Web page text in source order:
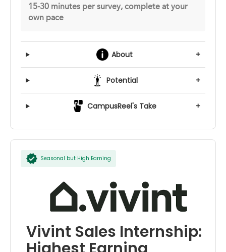
15-30 minutes per survey, complete at your
own pace
About +
Potential +
CampusReel's Take +
Seasonal but High Earning
Vivint Sales Internship: